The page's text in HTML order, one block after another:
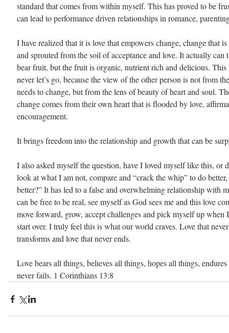
standard that comes from within myself. This has proved to be
can lead to performance driven relationships in romance,
I have realized that it is love that empowers change, change that
and sprouted from the soil of acceptance and love. It actually
bear fruit, but the fruit is organic, nutrient rich and delicious.
never let’s go, because the view of the other person is not from
needs to change, but from the lens of beauty of heart and soul.
change comes from their own heart that is flooded by love,
encouragement.
It brings freedom into the relationship and growth that can be
I also asked myself the question, have I loved myself like this, or
look at what I am not, compare and “crack the whip” to do
better?” It has led to a false and overwhelming relationship with
can be free to be real, see myself as God sees me and this love
move forward, grow, accept challenges and pick myself up
start over. I truly feel this is what our world craves. Love that
transforms and love that never ends.
Love bears all things, believes all things, hopes all things,
never fails. 1 Corinthians 13:8